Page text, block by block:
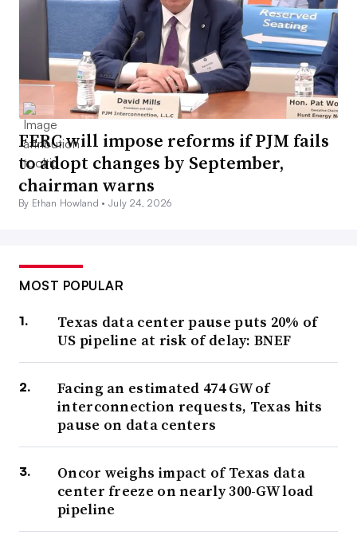
FERC will impose reforms if PJM fails
to adopt changes by September,
chairman warns
By Ethan Howland •July 24, 2026
MOST POPULAR
Texas data center pause puts 20% of
US pipeline at risk of delay: BNEF
Facing an estimated 474 GW of
interconnection requests, Texas hits
pause on data centers
Oncor weighs impact of Texas data
center freeze on nearly 300-GW load
pipeline